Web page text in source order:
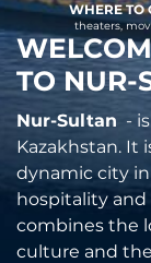
WHERE TO
theaters,
TO NUR-
Nur-Sultan -
Kazakhstan. It
dynamic city
hospitality and
combines the
culture and